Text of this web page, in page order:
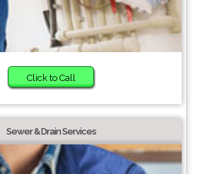
Click to Call
Sewer & Drain Services